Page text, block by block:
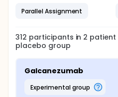
Parallel Assignment
312 participants in 2 patient
placebo group
Galcanezumab
experimental group